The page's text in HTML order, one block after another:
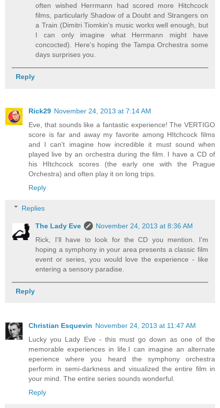
often wished Herrmann had scored more Hitchcock
films, particularly Shadow of a Doubt and Strangers on
a Train (Dimitri Tiomkin's music works well enough, but
I can only imagine what Herrmann might have
concocted). Here's hoping the Tampa Orchestra some
days surprises you.
Reply
Rick29 November 24, 2013 at 7:14 AM
Eve, that sounds like a fantastic experience! The VERTIGO
score is far and away my favorite among HItchcock films
and I can't imagine how incredible it must sound when
played live by an orchestra during the film. I have a CD of
his HItchcock scores (the early one with the Prague
Orchestra) and often play it on long trips.
Reply
Replies
The Lady Eve
November 24, 2013 at 8:36 AM
Rick, I'll have to look for the CD you mention. I'm
hoping a symphony in your area presents a classic film
event or series, you would love the experience - like
entering a sensory paradise.
Reply
Christian Esquevin November 24, 2013 at 11:47 AM
Lucky you Lady Eve - this must go down as one of the
memorable experiences in life.I can imagine an alternate
eperience where you heard the symphony orchestra
perform in semi-darkness and visualized the entire film in
your mind. The entire series sounds wonderful.
Reply